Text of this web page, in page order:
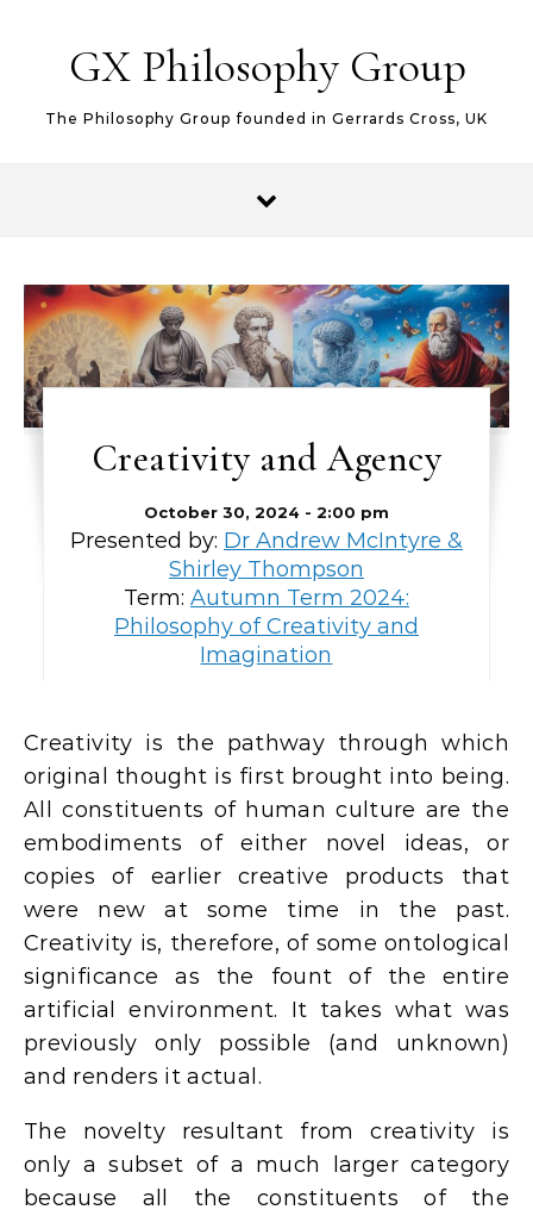
GX Philosophy Group
The Philosophy Group founded in Gerrards Cross, UK
Creativity and Agency
October 30, 2024 - 2:00 pm
Presented by: Dr Andrew McIntyre &
Shirley Thompson
Term: Autumn Term 2024:
Philosophy of Creativity and
Imagination
Creativity is the pathway through which
original thought is first brought into being.
All constituents of human culture are the
embodiments of either novel ideas, or
copies of earlier creative products that
were new at some time in the past.
Creativity is, therefore, of some ontological
significance as the fount of the entire
artificial environment. It takes what was
previously only possible (and unknown)
and renders it actual.
The novelty resultant from creativity is
only a subset of a much larger category
because all the constituents of the